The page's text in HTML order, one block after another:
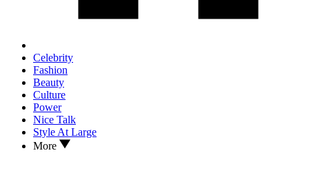
Celebrity
Fashion
Beauty
Culture
Power
Nice Talk
Style At Large
More